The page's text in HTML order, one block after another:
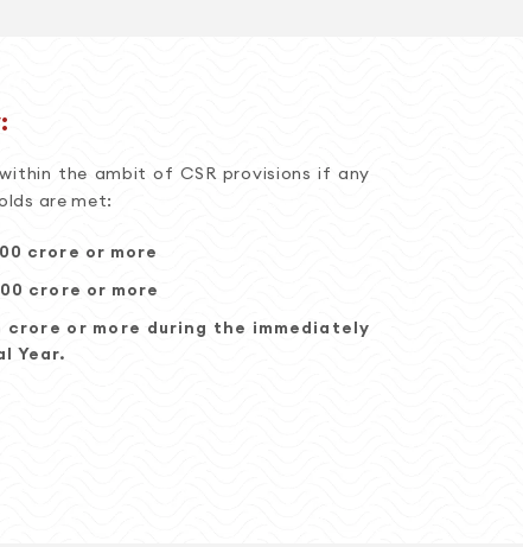
the ambit of CSR provisions if any
are met:
crore or more
crore or more
or more during the immediately
Year.